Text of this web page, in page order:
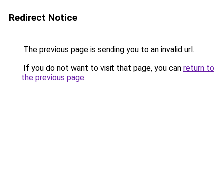
Redirect Notice
The previous page is sending you to an invalid url.
If you do not want to visit that page, you can return to
the previous page.